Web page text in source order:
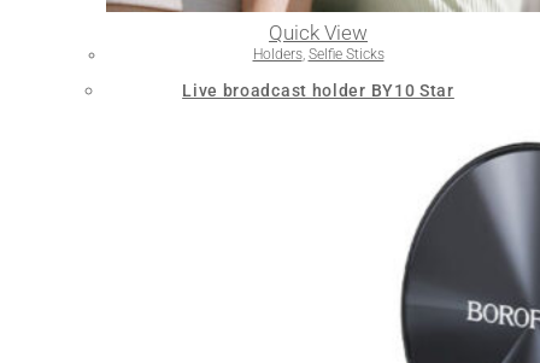
Quick View
Holders, Selfie Sticks
Live broadcast holder BY10 Star